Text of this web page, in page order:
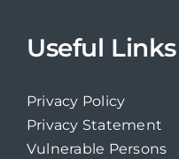
Useful Links
Privacy Policy
Privacy Statement
Vulnerable Persons